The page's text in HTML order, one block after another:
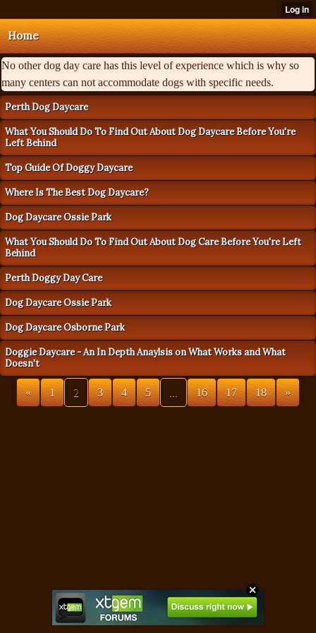
Home
No other dog day care has this level of experience which is why so
many centers can not accommodate dogs with specific needs.
Perth Dog Daycare
What You Should Do To Find Out About Dog Daycare Before You're
Left Behind
Top Guide Of Doggy Daycare
Where Is The Best Dog Daycare?
Dog Daycare Ossie Park
What You Should Do To Find Out About Dog Care Before You're Left
Behind
Perth Doggy Day Care
Dog Daycare Ossie Park
Dog Daycare Osborne Park
Doggie Daycare - An In Depth Anaylsis on What Works and What
Doesn't
« 1 2 3 4 5 16 17 18 »